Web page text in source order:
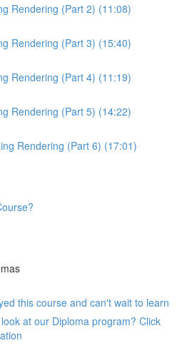
Rendering (Part 2) (11:08)
Rendering (Part 3) (15:40)
Rendering (Part 4) (11:19)
Rendering (Part 5) (14:22)
Rendering (Part 6) (17:01)
this course and can't wait to learn
at our Diploma program? Click